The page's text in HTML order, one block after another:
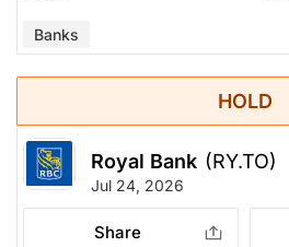
Banks
HOLD
Royal Bank (RY.TO)
Jul 24, 2026
Share